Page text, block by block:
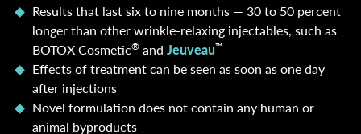
Results that last six to nine months — 30 to 50 percent
longer than other wrinkle-relaxing injectables, such as
BOTOX Cosmetic® and Jeuveau™
Effects of treatment can be seen as soon as one day
after injections
Novel formulation does not contain any human or
animal byproducts